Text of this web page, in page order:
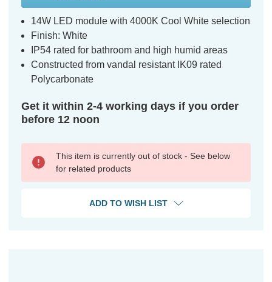
14W LED module with 4000K Cool White selection
Finish: White
IP54 rated for bathroom and high humid areas
Constructed from vandal resistant IK09 rated
Polycarbonate
Get it within 2-4 working days if you order
before 12 noon
This item is currently out of stock - See below
for related products
ADD TO WISH LIST